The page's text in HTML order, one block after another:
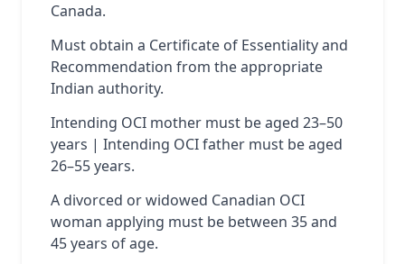
Canada.
Must obtain a Certificate of Essentiality and
Recommendation from the appropriate
Indian authority.
Intending OCI mother must be aged 23–50
years | Intending OCI father must be aged
26–55 years.
A divorced or widowed Canadian OCI
woman applying must be between 35 and
45 years of age.